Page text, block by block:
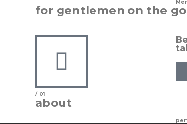
for gentlemen on the go
/ 01
about